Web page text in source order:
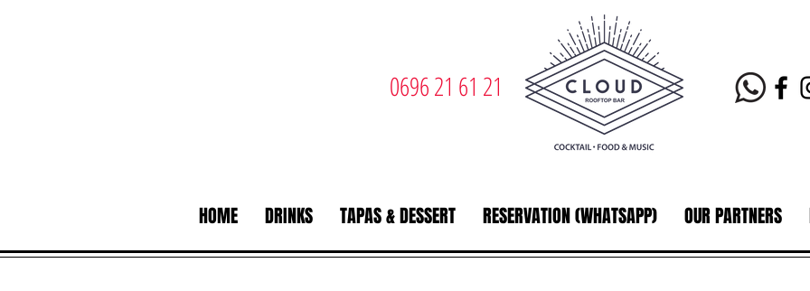
0696 21 61 21
HOME DRINKS TAPAS & DESSERT RESERVATION (WHATSAPP) OUR PARTNERS